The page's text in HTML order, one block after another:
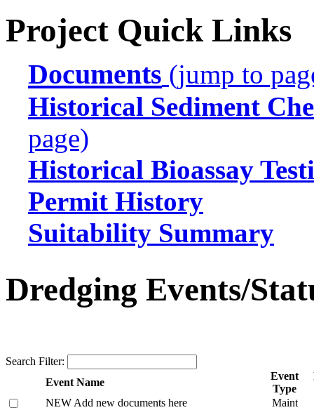
Project Quick Links
Documents (jump to
Historical Sediment
page)
Historical Bioassay
Permit History
Suitability Summary
Dredging Events/
Search Filter:
Event Name
Event
Type
NEW Add new documents here
Maint